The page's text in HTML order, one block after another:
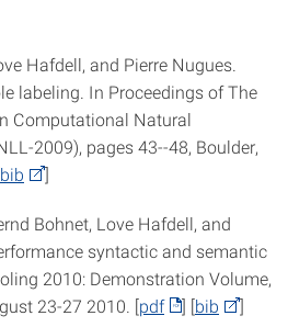
Hafdell, and Pierre Nugues.
labeling. In Proceedings of The
Computational Natural
2009), pages 43--48, Boulder,
bib ]
Bohnet, Love Hafdell, and
syntactic and semantic
2010: Demonstration Volume,
23-27 2010. [pdf ] [bib ]